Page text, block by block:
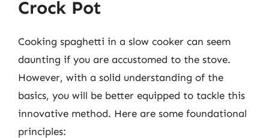
Crock Pot
Cooking spaghetti in a slow cooker can seem
daunting if you are accustomed to the stove.
However, with a solid understanding of the
basics, you will be better equipped to tackle this
innovative method. Here are some foundational
principles: